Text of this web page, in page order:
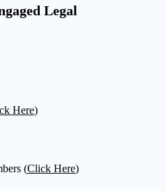
Legal
Here)
(Click Here)